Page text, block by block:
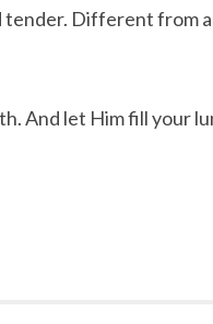
tender. Different from
And let Him fill your